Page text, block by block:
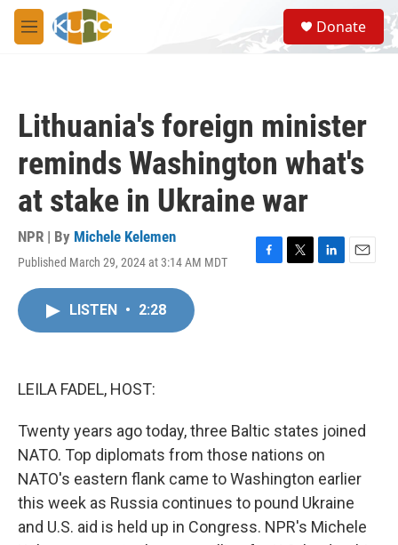
Skip to main content
M
e
S
e
a
Donate
Lithuania's foreign minister
reminds Washington what's
at stake in Ukraine war
NPR | By Michele Kelemen
Published March 29, 2024 at 3:14 AM MDT
F
T
L
E
LISTEN • 2:28
LEILA FADEL, HOST:
Twenty years ago today, three Baltic states joined
NATO. Top diplomats from those nations on
NATO's eastern flank came to Washington earlier
this week as Russia continues to pound Ukraine
and U.S. aid is held up in Congress. NPR's Michele